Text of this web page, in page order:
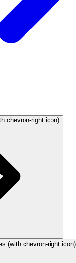
chevron-right icon)
(with chevron-right icon)